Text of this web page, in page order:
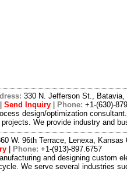
330 N. Jefferson St.,
Send Inquiry Phone: +1-(630)-
design/optimization
We provide industry and
W. 96th Terrace, Lenexa,
Phone: +1-(913)-897.6757
and designing custom
We serve several industries